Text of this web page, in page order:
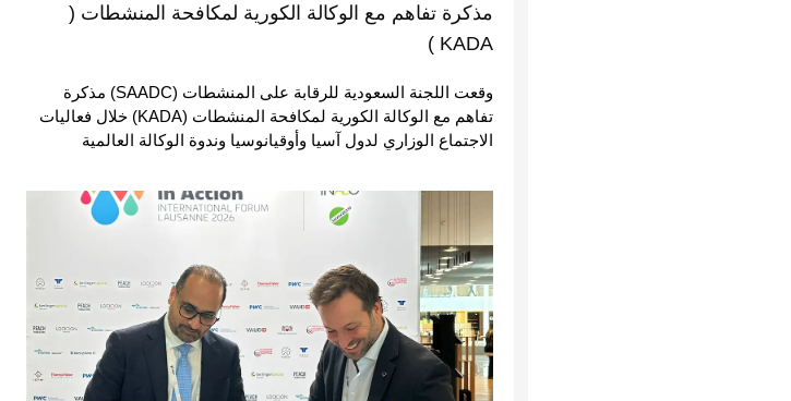
مذكرة تفاهم مع الوكالة الكورية لمكافحة المنشطات (
KADA )
وقعت اللجنة السعودية للرقابة على المنشطات (SAADC) مذكرة
تفاهم مع الوكالة الكورية لمكافحة المنشطات (KADA) خلال فعاليات
الاجتماع الوزاري لدول آسيا وأوقيانوسيا وندوة الوكالة العالمية